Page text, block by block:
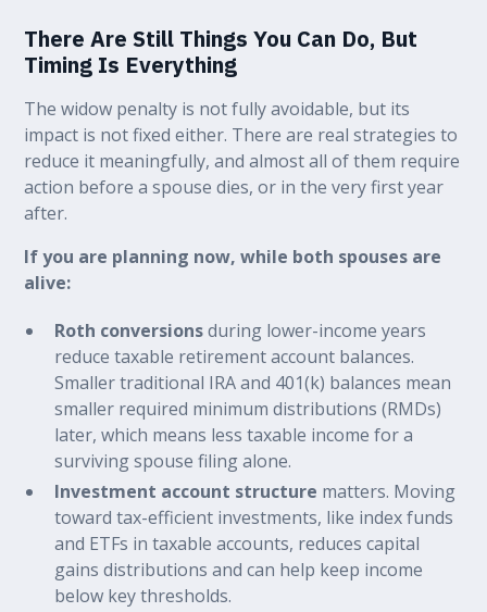
There Are Still Things You Can Do, But
Timing Is Everything
The widow penalty is not fully avoidable, but its
impact is not fixed either. There are real strategies to
reduce it meaningfully, and almost all of them require
action before a spouse dies, or in the very first year
after.
If you are planning now, while both spouses are
alive:
Roth conversionsduring lower-income years
reduce taxable retirement account balances.
Smaller traditional IRA and 401(k) balances mean
smaller required minimum distributions (RMDs)
later, which means less taxable income for a
surviving spouse filing alone.
Investment account structure matters. Moving
toward tax-efficient investments, like index funds
and ETFs in taxable accounts, reduces capital
gains distributions and can help keep income
below key thresholds.